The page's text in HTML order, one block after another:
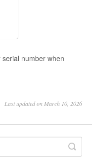
number when
Last updated on March 10, 2026